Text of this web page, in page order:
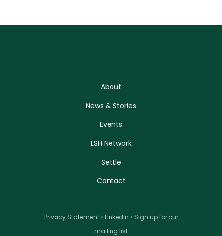
About
News & Stories
Events
LSH Network
Settle
Contact
Privacy Statement• LinkedIn • Sign up for our
mailing list